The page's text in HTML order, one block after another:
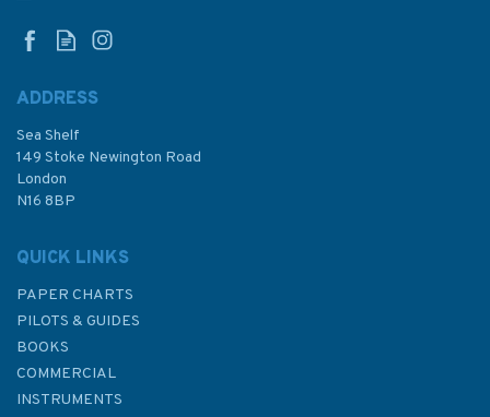
£59.95
ADDRESS
Sea Shelf
149 Stoke Newington Road
London
N16 8BP
QUICK LINKS
PAPER CHARTS
PILOTS & GUIDES
BOOKS
COMMERCIAL
INSTRUMENTS